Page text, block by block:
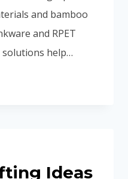
and bamboo
and RPET
help…
Ideas